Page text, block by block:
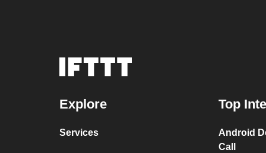
Explore
Services
Top
Android
Call